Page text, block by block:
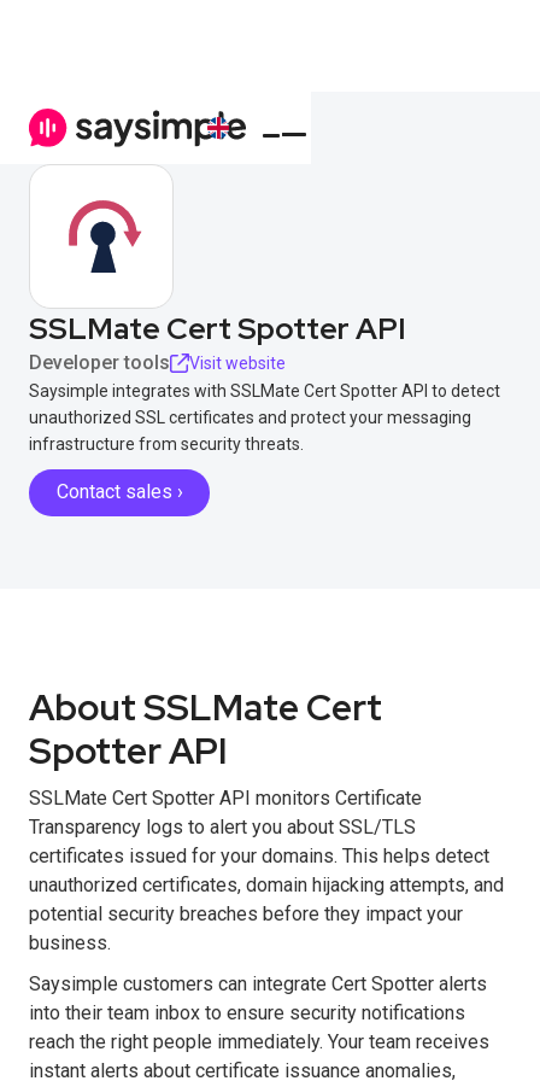
SSLMate Cert Spotter API
Developer tools
Visit website
Saysimple integrates with SSLMate Cert Spotter API to detect
unauthorized SSL certificates and protect your messaging
infrastructure from security threats.
Contact sales ›
About SSLMate Cert
Spotter API
SSLMate Cert Spotter API monitors Certificate
Transparency logs to alert you about SSL/TLS
certificates issued for your domains. This helps detect
unauthorized certificates, domain hijacking attempts, and
potential security breaches before they impact your
business.
Saysimple customers can integrate Cert Spotter alerts
into their team inbox to ensure security notifications
reach the right people immediately. Your team receives
instant alerts about certificate issuance anomalies,